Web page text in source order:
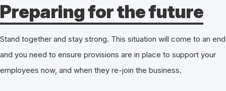
Preparing for the future
Stand together and stay strong. This situation will come to an end
and you need to ensure provisions are in place to support your
employees now, and when they re-join the business.